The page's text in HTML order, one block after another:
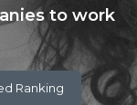
to work
Ranking